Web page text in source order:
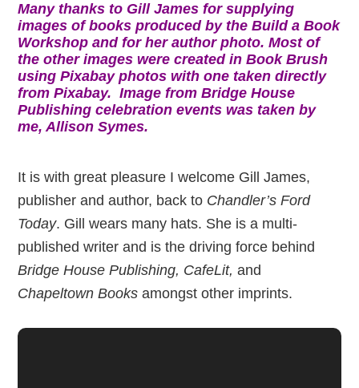
Many thanks to Gill James for supplying
images of books produced by the Build a Book
Workshop and for her author photo. Most of
the other images were created in Book Brush
using Pixabay photos with one taken directly
from Pixabay.Image from Bridge House
Publishing celebration events was taken by
me, Allison Symes.
It is with great pleasure I welcome Gill James,
publisher and author, back to Chandler’s Ford
Today. Gill wears many hats. She is a multi-
published writer and is the driving force behind
Bridge House Publishing, CafeLit, and
Chapeltown Booksamongst other imprints.